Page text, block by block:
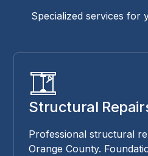
Specialized services for
Structural
Professional structural
Orange County.